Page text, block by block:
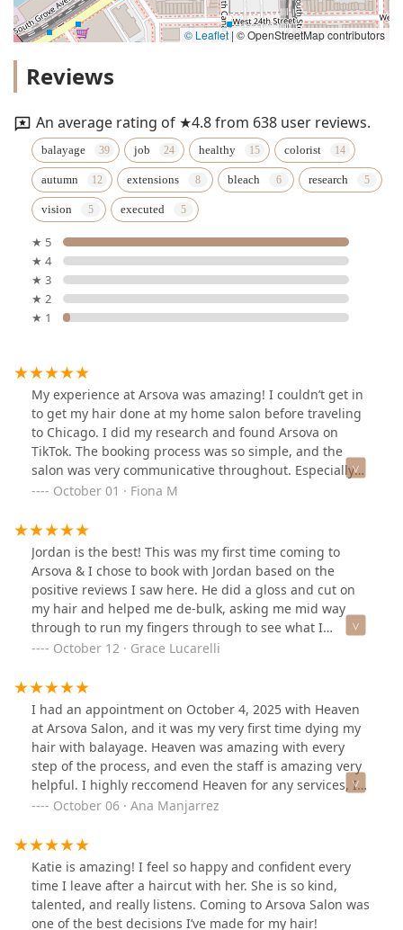
© Leaflet | © OpenStreetMap contributors
Reviews
An average rating of ★4.8 from 638 user reviews.
balayage job healthy colorist
autumn extensions bleach research
vision executed
★ 5
★ 4
★ 3
★ 2
★ 1
My experience at Arsova was amazing! I couldn’t get in
to get my hair done at my home salon before traveling
to Chicago. I did my research and found Arsova on
TikTok. The booking process was so simple, and the
salon was very communicative throughout. Especially
for when I asked for clarification on pricing ahead of
everyone was so sweet, and my stylist, Heaven, was
awesome! My hair looks perfect and I have a great
place to go to if I ever need my hair done the next time
I’m in town!
October 01 · Fiona M
Jordan is the best! This was my first time coming to
Arsova & I chose to book with Jordan based on the
positive reviews I saw here. He did a gloss and cut on
my hair and helped me de-bulk, asking me mid way
through to run my fingers through to see what I
thought before going further. Most unreal blowout I’ve
my Chicago stylist ❤️ Can’t wait to come back! Thank you
again Jordan!
October 12 · Grace Lucarelli
I had an appointment on October 4, 2025 with Heaven
at Arsova Salon, and it was my very first time dying my
hair with balayage. Heaven was amazing with every
step of the process, and even the staff is amazing very
helpful. I highly reccomend Heaven for any services, I
will be going back in a few months! Thank you Heaven,
service!
October 06 · Ana Manjarrez
Katie is amazing! I feel so happy and confident every
time I leave after a haircut with her. She is so kind,
talented, and really listens. Coming to Arsova Salon was
one of the best decisions I’ve made for my hair!